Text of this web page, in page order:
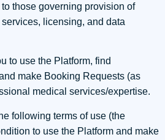
those governing provision of
licensing, and data
to use the Platform, find
make Booking Requests (as
medical services/expertise.
following terms of use (the
to use the Platform and make